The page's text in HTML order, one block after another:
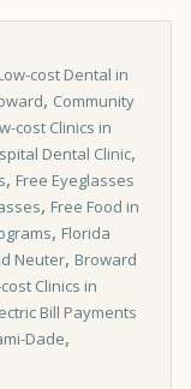
cost Dental in
, Community
cost Clinics in
Dental Clinic,
, Free Eyeglasses
, Free Food in
, Florida
Neuter, Broward
Clinics in
Bill Payments
Dade,